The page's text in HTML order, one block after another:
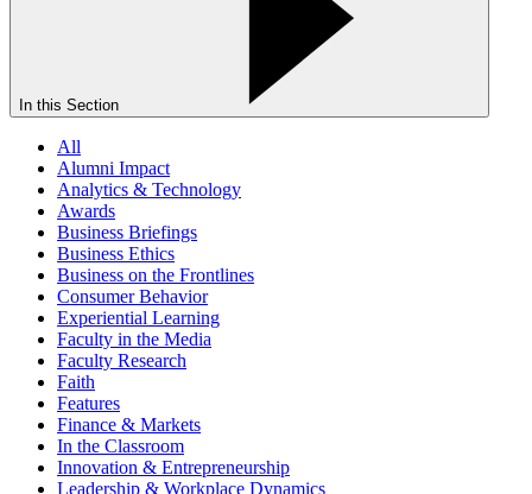
In this Section
All
Alumni Impact
Analytics & Technology
Awards
Business Briefings
Business Ethics
Business on the Frontlines
Consumer Behavior
Experiential Learning
Faculty in the Media
Faculty Research
Faith
Features
Finance & Markets
In the Classroom
Innovation & Entrepreneurship
Leadership & Workplace Dynamics